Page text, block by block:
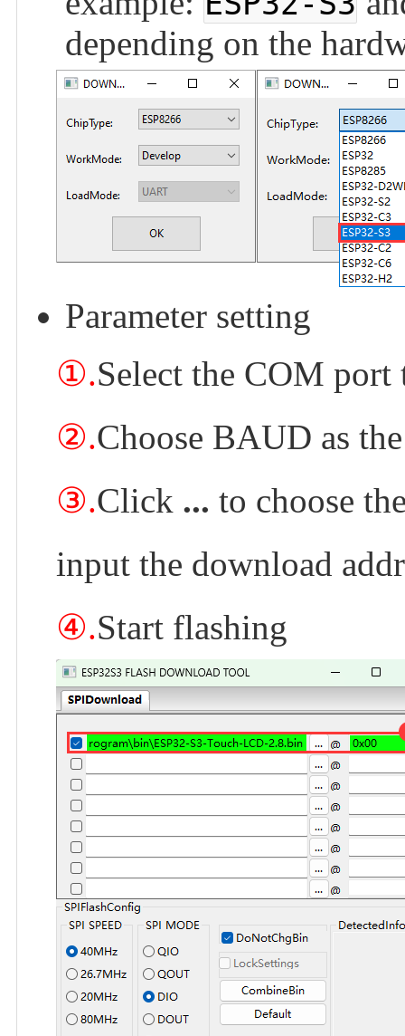
depending on the
Parameter setting
①.Select the COM port
②.Choose BAUD as
③.Click ... to choose
input the download
④.Start flashing